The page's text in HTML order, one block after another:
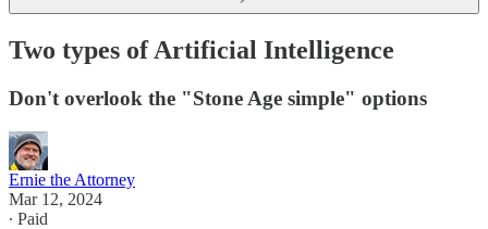
Two types of Artificial Intelligence
Don't overlook the "Stone Age simple" options
Ernie the Attorney
Mar 12, 2024
∙ Paid